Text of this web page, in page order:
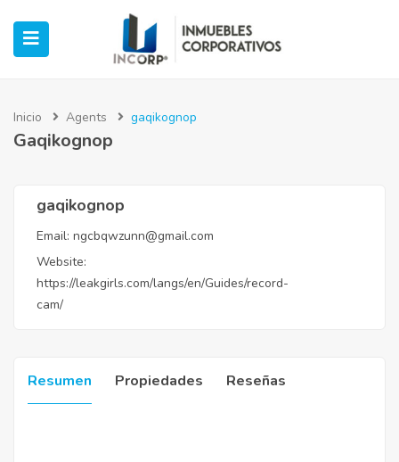
(Oficinas)
(Industrial)
(Casos de Éxito)
Inicio Agents gaqikognop
Gaqikognop
gaqikognop
Email: ngcbqwzunn@gmail.com
Website:
https://leakgirls.com/langs/en/Guides/record-
cam/
Resumen Propiedades Reseñas